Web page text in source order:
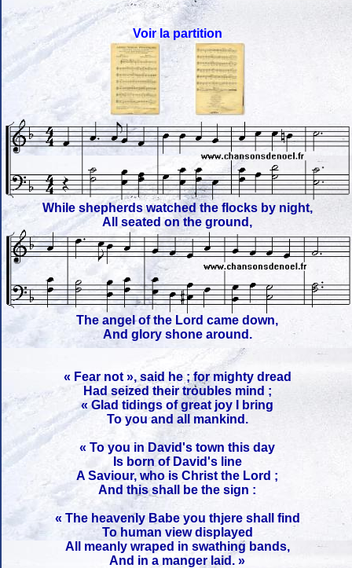
Voir la partition
While shepherds watched the flocks by night,
All seated on the ground,
The angel of the Lord came down,
And glory shone around.
« Fear not », said he ; for mighty dread
Had seized their troubles mind ;
« Glad tidings of great joy I bring
To you and all mankind.
« To you in David's town this day
Is born of David's line
A Saviour, who is Christ the Lord ;
And this shall be the sign :
« The heavenly Babe you thjere shall find
To human view displayed
All meanly wraped in swathing bands,
And in a manger laid. »